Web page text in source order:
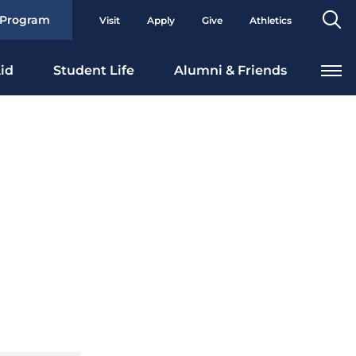
Visit Apply Give Athletics
Student Life Alumni & Friends